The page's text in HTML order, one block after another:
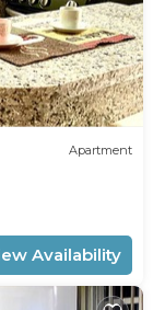
Apartment
Availability